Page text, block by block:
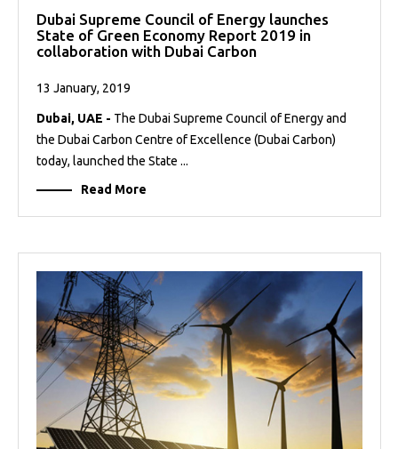
Dubai Supreme Council of Energy launches
State of Green Economy Report 2019 in
collaboration with Dubai Carbon
13 January, 2019
Dubai, UAE - The Dubai Supreme Council of Energy and
the Dubai Carbon Centre of Excellence (Dubai Carbon)
today, launched the State ...
Read More